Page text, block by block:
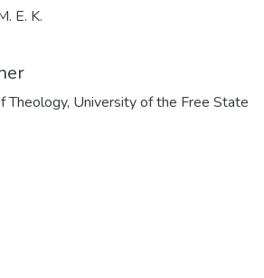
E. K.
Theology, University of the Free State